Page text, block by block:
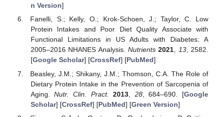
n Version]
Fanelli, S.; Kelly, O.; Krok-Schoen, J.; Taylor, C. Low
Protein Intakes and Poor Diet Quality Associate with
Functional Limitations in US Adults with Diabetes: A
2005–2016 NHANES Analysis. Nutrients 2021, 13, 2582.
[Google Scholar] [CrossRef] [PubMed]
Beasley, J.M.; Shikany, J.M.; Thomson, C.A. The Role of
Dietary Protein Intake in the Prevention of Sarcopenia of
Aging.Nutr. Clin. Pract. 2013 28, 684–690. [Google
Scholar] [CrossRef] [PubMed] [Green Version]